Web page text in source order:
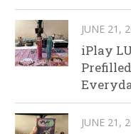
JUNE 21,
iPlay
JUNE 21,